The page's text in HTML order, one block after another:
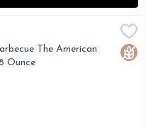
Original Sauce - 28
a dash of KC
The American
Ounce